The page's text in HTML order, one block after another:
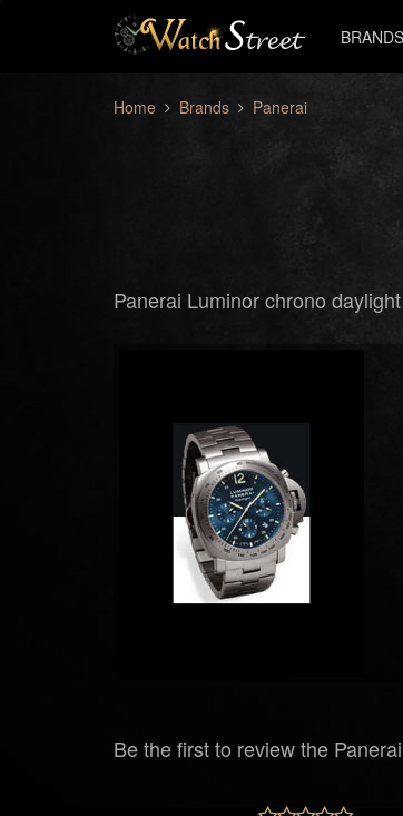
BRANDS
Home Brands Panerai
Panerai Luminor chrono daylight
Be the first to review the